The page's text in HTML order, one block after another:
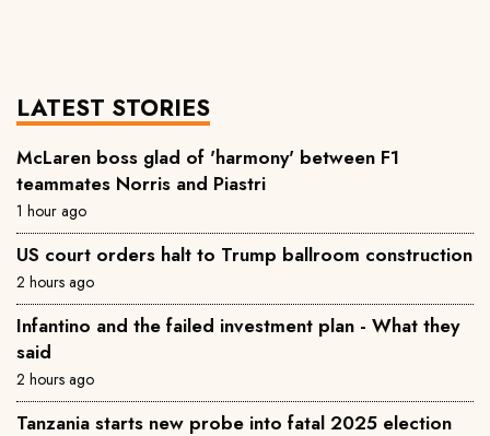
LATEST STORIES
McLaren boss glad of 'harmony' between F1
teammates Norris and Piastri
1 hour ago
US court orders halt to Trump ballroom construction
2 hours ago
Infantino and the failed investment plan - What they
said
2 hours ago
Tanzania starts new probe into fatal 2025 election